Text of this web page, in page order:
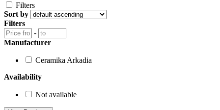
Filters
Sort by
Filters
-
Manufacturer
Ceramika Arkadia
Availability
Not available